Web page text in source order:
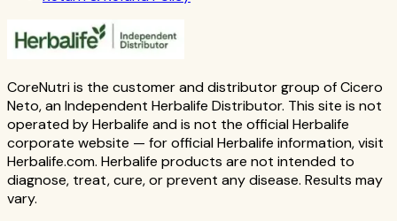
CoreNutri is the customer and distributor group of Cicero
Neto, an Independent Herbalife Distributor. This site is not
operated by Herbalife and is not the official Herbalife
corporate website — for official Herbalife information, visit
Herbalife.com. Herbalife products are not intended to
diagnose, treat, cure, or prevent any disease. Results may
vary.